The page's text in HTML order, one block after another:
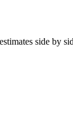
side by